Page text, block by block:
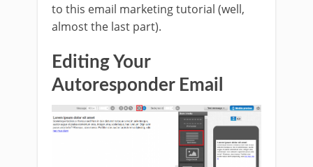
to this email marketing tutorial (well,
almost the last part).
Editing Your
Autoresponder Email